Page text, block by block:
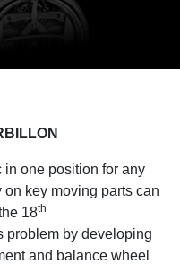
in one position for any
on key moving parts can
18th
problem by developing
and balance wheel